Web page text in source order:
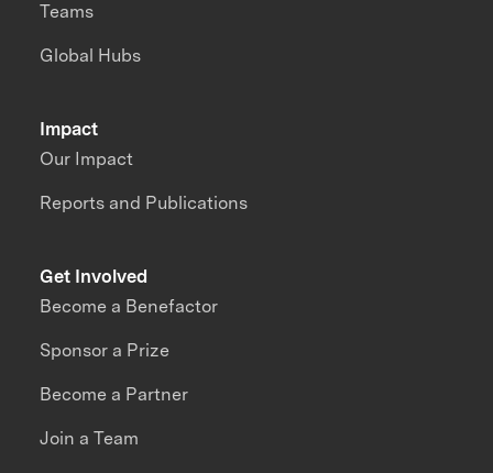
Impact
Our Impact
Reports and Publications
Teams
Global Hubs
Get Involved
Become a Benefactor
Sponsor a Prize
Become a Partner
Join a Team